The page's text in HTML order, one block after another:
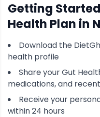
Getting
Health Plan in
Download the
health profile
Share yourGut
medications, and
Receive your
within 24 hours